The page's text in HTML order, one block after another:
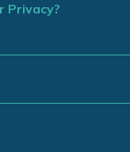
Privacy?